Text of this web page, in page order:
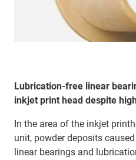
Lubrication-free linear
inkjet print head despite
In the area of the inkjet
unit, powder deposits
linear bearings and